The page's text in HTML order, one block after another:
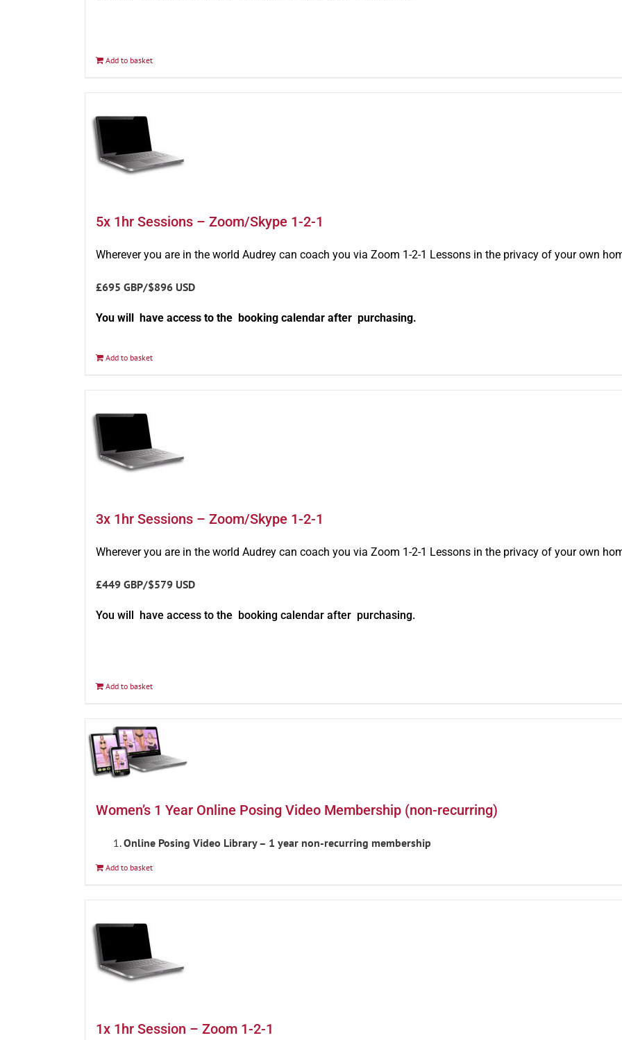
Add to basket
5x 1hr Sessions – Zoom/Skype 1-2-1
Wherever you are in the world Audrey can coach you via Zoom 1-2-1 Lessons in the privacy of your own
£695 GBP/$896 USD
You will have access to the booking calendar after purchasing.
Add to basket
3x 1hr Sessions – Zoom/Skype 1-2-1
Wherever you are in the world Audrey can coach you via Zoom 1-2-1 Lessons in the privacy of your own
£449 GBP/$579 USD
You will have access to the booking calendar after purchasing.
Add to basket
Women’s 1 Year Online Posing Video Membership (non-recurring)
Online Posing Video Library – 1 year non-recurring membership
Add to basket
1x 1hr Session – Zoom 1-2-1